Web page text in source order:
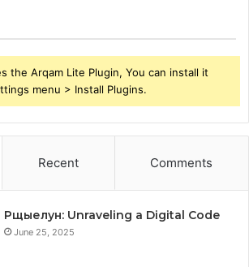
the Arqam Lite Plugin, You can install it
menu > Install Plugins.
Recent Comments
Рщыелун: Unraveling a Digital Code
June 25, 2025